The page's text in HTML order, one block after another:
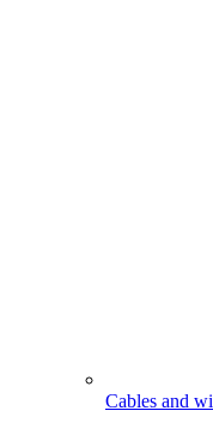
Cables and